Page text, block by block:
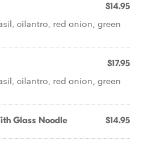
$14.95
cilantro, red onion, green
$17.95
cilantro, red onion, green
Glass Noodle $14.95